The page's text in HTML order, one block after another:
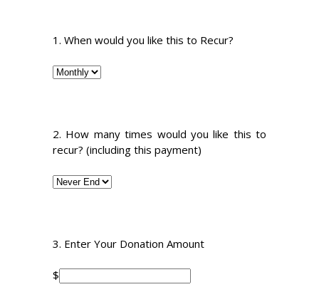
1. When would you like this to Recur?
2. How many times would you like this to
recur? (including this payment)
3. Enter Your Donation Amount
$